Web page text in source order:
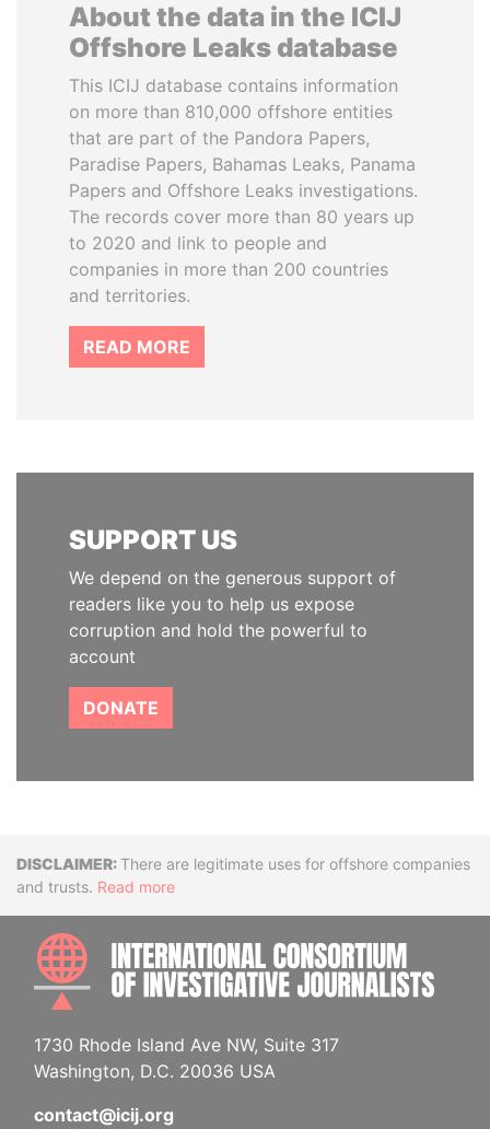
About the data in the ICIJ
Offshore Leaks database
This ICIJ database contains information
on more than 810,000 offshore entities
that are part of the Pandora Papers,
Paradise Papers, Bahamas Leaks, Panama
Papers and Offshore Leaks investigations.
The records cover more than 80 years up
to 2020 and link to people and
companies in more than 200 countries
and territories.
READ MORE
SUPPORT US
We depend on the generous support of
readers like you to help us expose
corruption and hold the powerful to
account
DONATE
DisclaimerThere are legitimate uses for offshore companies
and trusts. Read more
1730 Rhode Island Ave NW, Suite 317
Washington, D.C. 20036 USA
contact@icij.org